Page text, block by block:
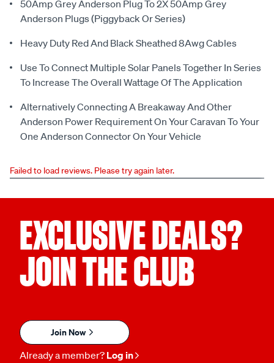
50Amp Grey Anderson Plug To 2X 50Amp Grey
Anderson Plugs (Piggyback Or Series)
Heavy Duty Red And Black Sheathed 8Awg Cables
Use To Connect Multiple Solar Panels Together In Series
To Increase The Overall Wattage Of The Application
Alternatively Connecting A Breakaway And Other
Anderson Power Requirement On Your Caravan To Your
One Anderson Connector On Your Vehicle
Failed to load reviews. Please try again later.
EXCLUSIVE DEALS?
JOIN THE CLUB
Join Now
Already a member? Log in